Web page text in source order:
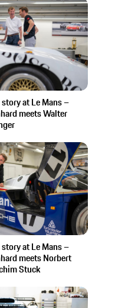
at Le Mans –
meets Walter
at Le Mans –
meets Norbert
Stuck